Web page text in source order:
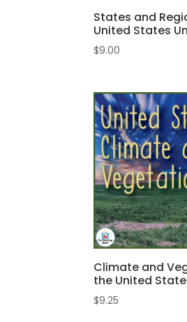
States and
United States
$9.00
Climate and
the United
$9.25